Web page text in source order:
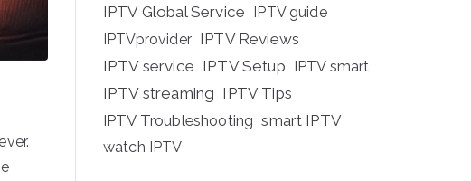
IPTV Global Service IPTV guide
IPTVprovider IPTV Reviews
IPTV service IPTV Setup IPTV smart
IPTV streaming IPTV Tips
IPTV Troubleshooting smart IPTV
watch IPTV